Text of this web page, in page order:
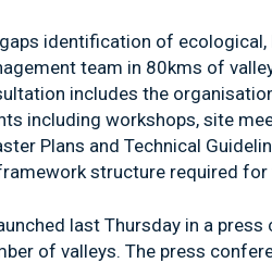
identification of
team in 80kms of
includes the
including workshops, site
Plans and Technical
structure required
last Thursday in a
of valleys. The press